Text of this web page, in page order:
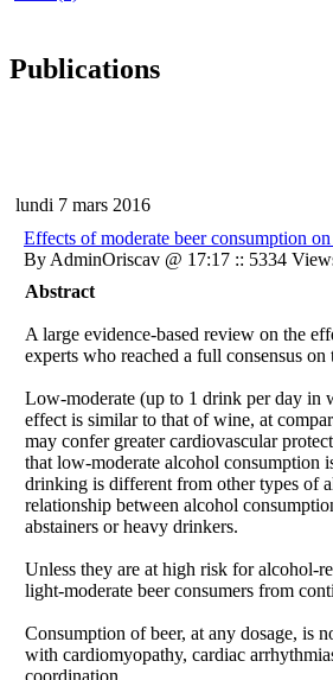
Publications
lundi 7 mars 2016
Effects of moderate beer consumption
By AdminOriscav @ 17:17 :: 5334
Abstract
A large evidence-based review on the
experts who reached a full consensus on
Low-moderate (up to 1 drink per day in
effect is similar to that of wine, at
may confer greater cardiovascular
that low-moderate alcohol consumption
drinking is different from other types of
relationship between alcohol
abstainers or heavy drinkers.
Unless they are at high risk for alcohol-
light-moderate beer consumers from
Consumption of beer, at any dosage, is
with cardiomyopathy, cardiac